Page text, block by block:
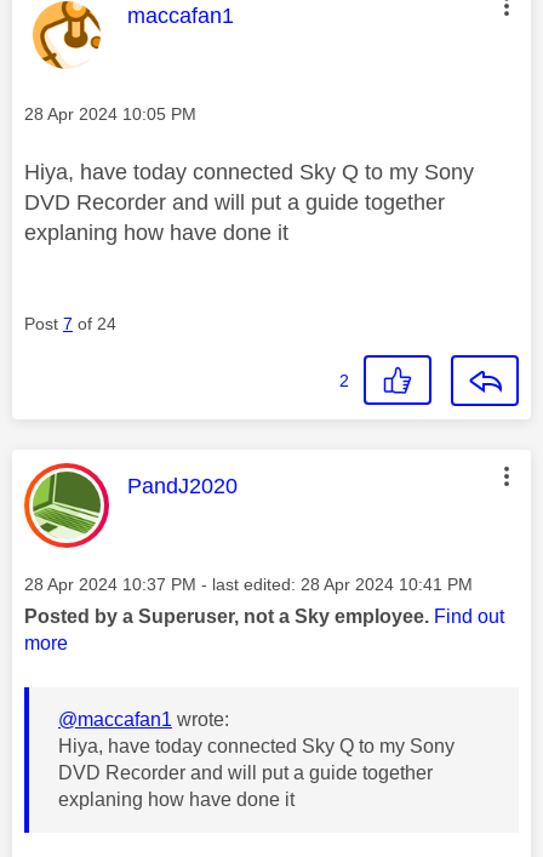
This message was authored by:
maccafan1
Message posted on
‎28 Apr 2024 10:05 PM
Hiya, have today connected Sky Q to my Sony
DVD Recorder and will put a guide together
explaning how have done it
Post 7 of 24
2
This message was authored by:
PandJ2020
Message posted on
‎28 Apr 2024 10:37 PM - last edited: ‎28 Apr 2024 10:41 PM
Posted by a Superuser, not a Sky employee. Find out
more
@maccafan1 wrote:
Hiya, have today connected Sky Q to my Sony
DVD Recorder and will put a guide together
explaning how have done it